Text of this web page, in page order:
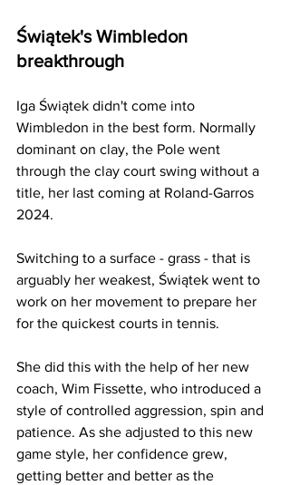
Świątek's Wimbledon
breakthrough
Iga Świątek didn't come into
Wimbledon in the best form. Normally
dominant on clay, the Pole went
through the clay court swing without a
title, her last coming at Roland-Garros
2024.
Switching to a surface - grass - that is
arguably her weakest, Świątek went to
work on her movement to prepare her
for the quickest courts in tennis.
She did this with the help of her new
coach, Wim Fissette, who introduced a
style of controlled aggression, spin and
patience. As she adjusted to this new
game style, her confidence grew,
getting better and better as the